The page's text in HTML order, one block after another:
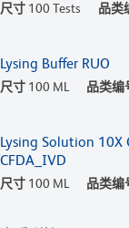
尺寸 100 Tests 品类
Lysing Buffer RUO
尺寸 100 ML 品类编
Lysing Solution 10X
CFDA_IVD
尺寸 100 ML 品类编